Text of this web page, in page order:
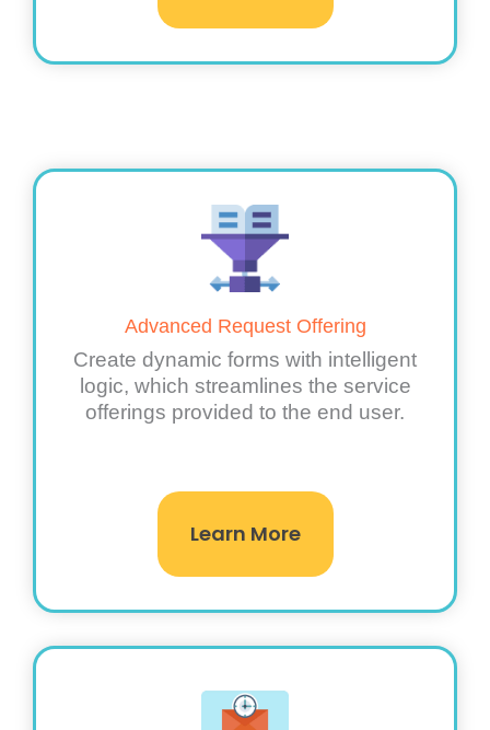
Advanced Request Offering
Create dynamic forms with intelligent
logic, which streamlines the service
offerings provided to the end user.
Learn More